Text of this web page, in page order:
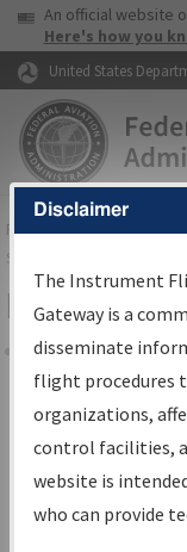
Skip to page content
USAAn official website
Here's how you
United States
FAAHome▸Air Traffic▸
Services
Filter
Share
Procedure/AIRWAY
Disclaimer
The Instrument
Gateway is a
disseminate
flight procedures
organizations,
control facilities,
website is
who can provide